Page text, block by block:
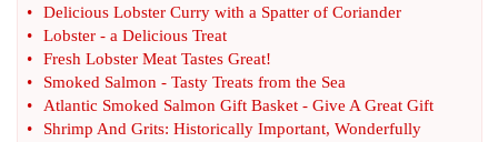
•
Delicious Lobster Curry with a Spatter of Coriander
•
Lobster - a Delicious Treat
•
Fresh Lobster Meat Tastes Great!
•
Smoked Salmon - Tasty Treats from the Sea
•
Atlantic Smoked Salmon Gift Basket - Give A Great Gift
•
Shrimp And Grits: Historically Important, Wonderfully